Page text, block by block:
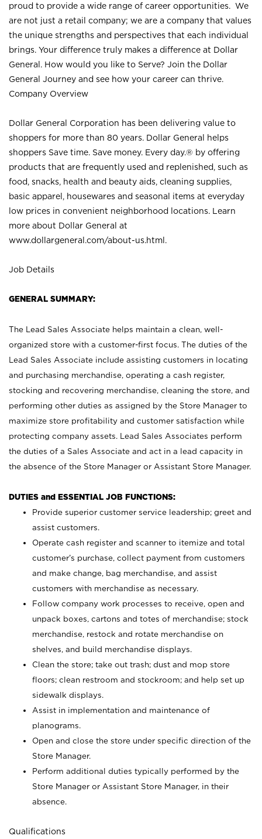
proud to provide a wide range of career opportunities. We
are not just a retail company; we are a company that values
the unique strengths and perspectives that each individual
brings. Your difference truly makes a difference at Dollar
General. How would you like to Serve? Join the Dollar
General Journey and see how your career can thrive.
Company Overview
Dollar General Corporation has been delivering value to
shoppers for more than 80 years. Dollar General helps
shoppers Save time. Save money. Every day.® by offering
products that are frequently used and replenished, such as
food, snacks, health and beauty aids, cleaning supplies,
basic apparel, housewares and seasonal items at everyday
low prices in convenient neighborhood locations. Learn
more about Dollar General at
www.dollargeneral.com/about-us.html .
Job Details
GENERAL SUMMARY:
The Lead Sales Associate helps maintain a clean, well-
organized store with a customer-first focus. The duties of the
Lead Sales Associate include assisting customers in locating
and purchasing merchandise, operating a cash register,
stocking and recovering merchandise, cleaning the store, and
performing other duties as assigned by the Store Manager to
maximize store profitability and customer satisfaction while
protecting company assets. Lead Sales Associates perform
the duties of a Sales Associate and act in a lead capacity in
the absence of the Store Manager or Assistant Store Manager.
DUTIES and ESSENTIAL JOB FUNCTIONS:
Provide superior customer service leadership; greet and
assist customers.
Operate cash register and scanner to itemize and total
customer’s purchase, collect payment from customers
and make change, bag merchandise, and assist
customers with merchandise as necessary.
Follow company work processes to receive, open and
unpack boxes, cartons and totes of merchandise; stock
merchandise, restock and rotate merchandise on
shelves, and build merchandise displays.
Clean the store; take out trash; dust and mop store
floors; clean restroom and stockroom; and help set up
sidewalk displays.
Assist in implementation and maintenance of
planograms.
Open and close the store under specific direction of the
Store Manager.
Perform additional duties typically performed by the
Store Manager or Assistant Store Manager, in their
absence.
Qualifications